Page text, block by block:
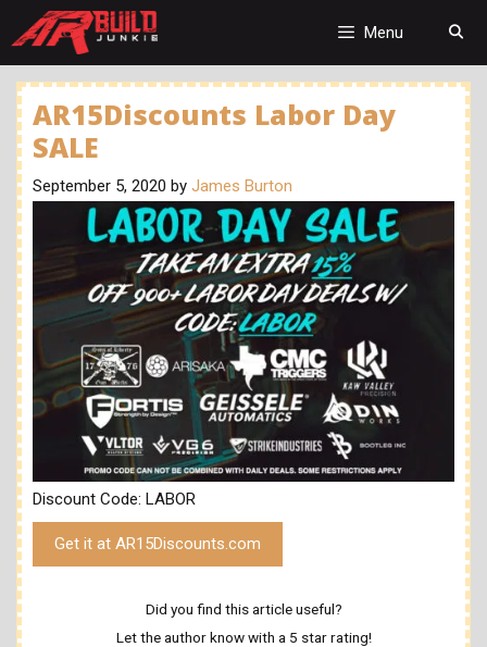
Menu
AR15Discounts Labor Day
SALE
September 5, 2020 by James Burton
Discount Code: LABOR
Get it at AR15Discounts.com
Did you find this article useful?
Let the author know with a 5 star rating!